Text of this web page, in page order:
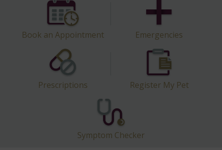
Book an Appointment Emergencies
Prescriptions Register My Pet
Symptom Checker